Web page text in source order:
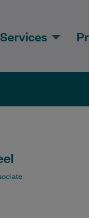
Services